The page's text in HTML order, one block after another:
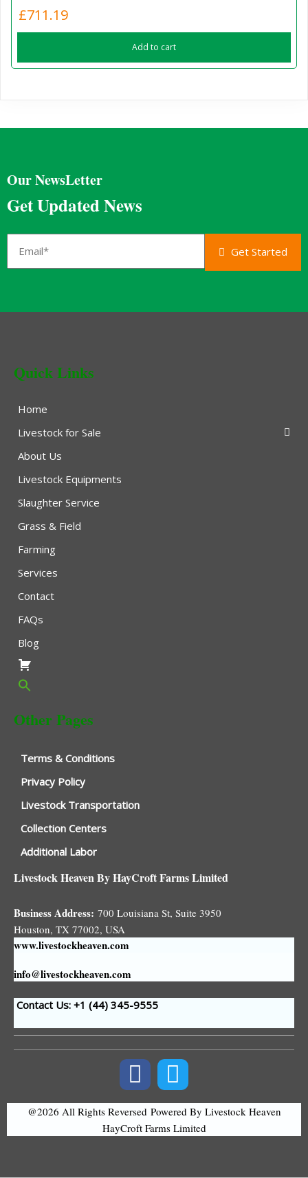
£711.19
Add to cart
Our NewsLetter
Get Updated News
Get Started
Quick Links
Home
Livestock for Sale
About Us
Livestock Equipments
Slaughter Service
Grass & Field
Farming
Services
Contact
FAQs
Blog
Other Pages
Terms & Conditions
Privacy Policy
Livestock Transportation
Collection Centers
Additional Labor
Livestock Heaven By HayCroft Farms Limited
Business Address: 700 Louisiana St, Suite 3950
Houston, TX 77002, USA
www.livestockheaven.com
info@livestockheaven.com
Contact Us: +1 (44) 345-9555
@2026 All Rights Reversed Powered By Livestock Heaven
HayCroft Farms Limited